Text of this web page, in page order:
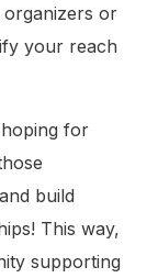
or
your reach
for
build
This way,
supporting